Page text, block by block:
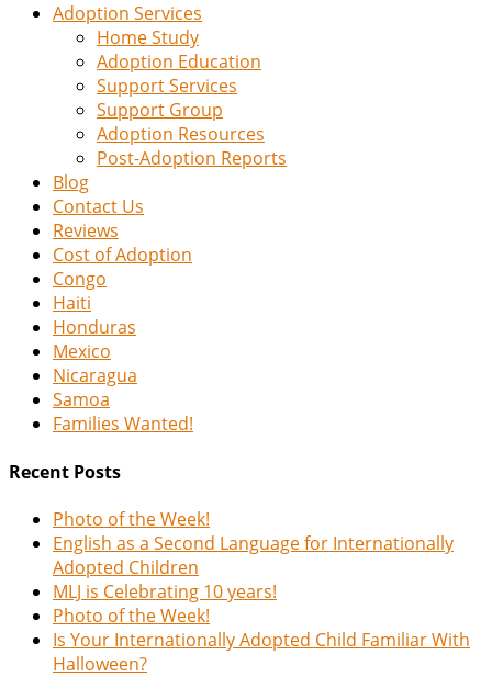
Adoption Services
Home Study
Adoption Education
Support Services
Support Group
Adoption Resources
Post-Adoption Reports
Blog
Contact Us
Reviews
Cost of Adoption
Congo
Haiti
Honduras
Mexico
Nicaragua
Samoa
Families Wanted!
Recent Posts
Photo of the Week!
English as a Second Language for Internationally
Adopted Children
MLJ is Celebrating 10 years!
Photo of the Week!
Is Your Internationally Adopted Child Familiar With
Halloween?